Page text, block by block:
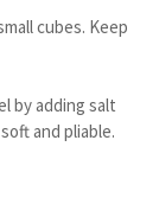
cubes. Keep
by adding salt
and pliable.